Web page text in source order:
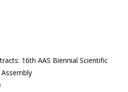
16th AAS Biennial Scientific